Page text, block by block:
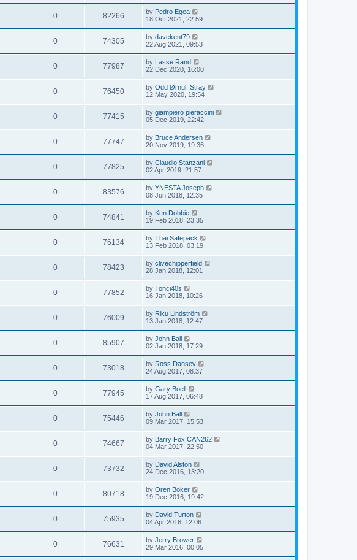
0 82266 by Pedro Egea
18 Oct 2021, 22:59
0 74305 by davekent79
22 Aug 2021, 09:53
0 77987 by Lasse Rand
22 Dec 2020, 16:00
0 76450 by Odd Ørnulf Stray
12 May 2020, 19:54
0 77415 by giampiero pieraccini
05 Dec 2019, 22:42
0 77747 by Bruce Andersen
20 Nov 2019, 19:36
0 77825 by Claudio Stanzani
02 Apr 2019, 21:57
0 83576 by YNESTA Joseph
08 Jun 2018, 12:35
0 74841 by Ken Dobbie
19 Feb 2018, 23:35
0 76134 by Thai Safepack
13 Feb 2018, 03:19
0 78423 by clivechipperfield
28 Jan 2018, 12:01
0 77852 by Tonci40s
16 Jan 2018, 10:26
0 76009 by Riku Lindström
13 Jan 2018, 12:47
0 85907 by John Ball
02 Jan 2018, 17:29
0 73018 by Ross Dansey
24 Aug 2017, 08:37
0 77945 by Gary Boell
17 Aug 2017, 06:48
0 75446 by John Ball
09 Mar 2017, 15:53
0 74667 by Barry Fox CAN262
04 Mar 2017, 22:50
0 73732 by David Alston
24 Dec 2016, 13:20
0 80718 by Oren Boker
19 Dec 2016, 19:42
0 75935 by David Turton
04 Apr 2016, 12:06
0 76631 by Jerry Brower
29 Mar 2016, 00:05